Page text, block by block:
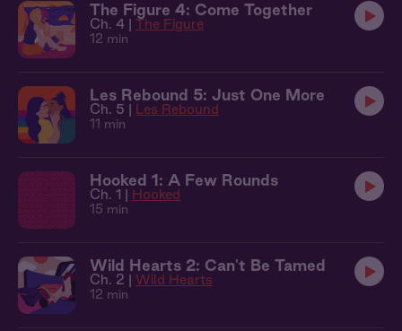
The Figure 4: Come Together
Ch. 4 | The Figure
12 min
Les Rebound 5: Just One More
Ch. 5 | Les Rebound
11 min
Hooked 1: A Few Rounds
Ch. 1 | Hooked
15 min
Wild Hearts 2: Can't Be Tamed
Ch. 2 | Wild Hearts
12 min